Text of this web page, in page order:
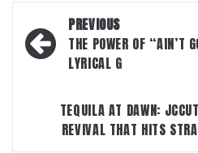
Post
navigation
PREVIOUS
THE POWER OF “AIN’T
LYRICAL G
TEQUILA AT DAWN:
REVIVAL THAT HITS